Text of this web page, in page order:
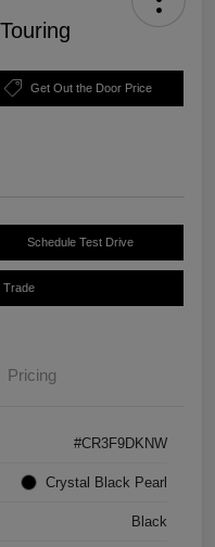
Get Out the Door Price
Schedule Test Drive
Trade
Pricing
#CR3F9DKNW
Crystal Black Pearl
Black